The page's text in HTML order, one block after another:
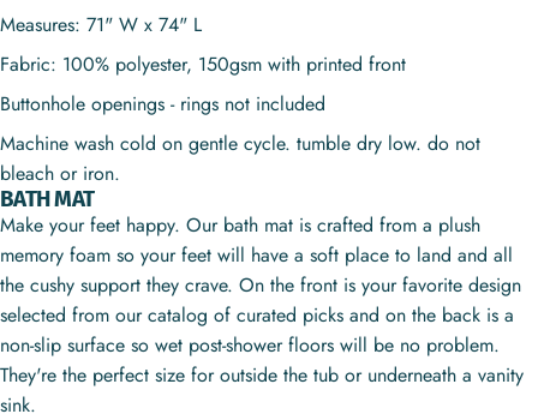
Measures: 71" W x 74" L
Fabric: 100% polyester, 150gsm with printed front
Buttonhole openings - rings not included
Machine wash cold on gentle cycle. tumble dry low. do not
bleach or iron.
BATH MAT
Make your feet happy. Our bath mat is crafted from a plush
memory foam so your feet will have a soft place to land and all
the cushy support they crave. On the front is your favorite design
selected from our catalog of curated picks and on the back is a
non-slip surface so wet post-shower floors will be no problem.
They're the perfect size for outside the tub or underneath a vanity
sink.